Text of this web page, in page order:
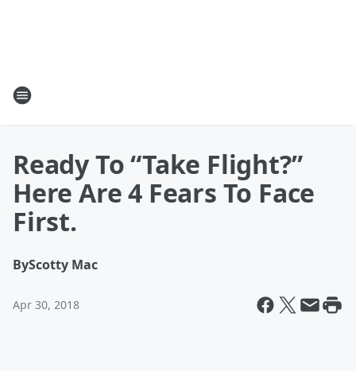
Ready To “Take Flight?”
Here Are 4 Fears To Face
First.
ByScotty Mac
Apr 30, 2018